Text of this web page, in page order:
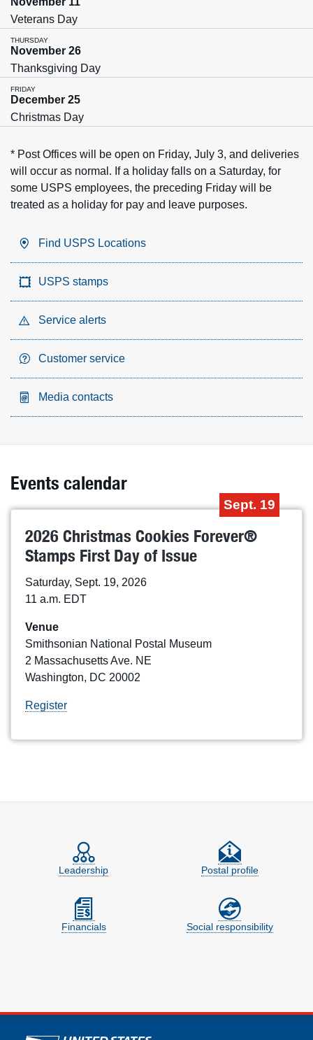
Veterans Day
THURSDAY
November 26
Thanksgiving Day
FRIDAY
December 25
Christmas Day
* Post Offices will be open on Friday, July 3, and deliveries
will occur as normal. If a holiday falls on a Saturday, for
some USPS employees, the preceding Friday will be
treated as a holiday for pay and leave purposes.
Find USPS Locations
USPS stamps
Service alerts
Customer service
Media contacts
Events calendar
Sept. 19
2026 Christmas Cookies Forever®
Stamps First Day of Issue
Saturday, Sept. 19, 2026
11 a.m. EDT
Venue
Smithsonian National Postal Museum
2 Massachusetts Ave. NE
Washington, DC 20002
Register
Feature site sections
Leadership Postal profile
Financials Social responsibility
U.S. Postal Service links